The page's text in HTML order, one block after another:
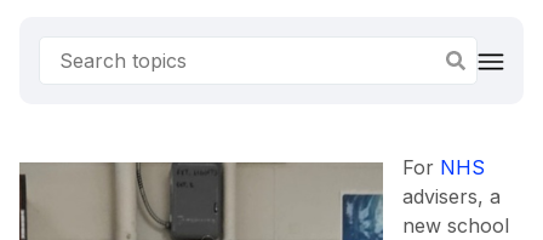
For NHS
advisers, a
new school